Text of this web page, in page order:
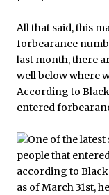
All that said, this
forbearance
last month, there
well below where
According to
entered